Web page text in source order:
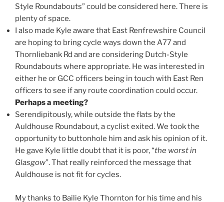
Style Roundabouts” could be considered here. There is
plenty of space.
I also made Kyle aware that East Renfrewshire Council
are hoping to bring cycle ways down the A77 and
Thornliebank Rd and are considering Dutch-Style
Roundabouts where appropriate. He was interested in
either he or GCC officers being in touch with East Ren
officers to see if any route coordination could occur.
Perhaps a meeting?
Serendipitously, while outside the flats by the
Auldhouse Roundabout, a cyclist exited. We took the
opportunity to buttonhole him and ask his opinion of it.
He gave Kyle little doubt that it is poor, “the worst in
Glasgow”. That really reinforced the message that
Auldhouse is not fit for cycles.
My thanks to Bailie Kyle Thornton for his time and his